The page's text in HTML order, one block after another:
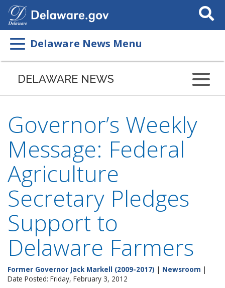
Search
This
Delaware News Menu
DELAWARE NEWS
Governor’s Weekly
Message: Federal
Agriculture
Secretary Pledges
Support to
Delaware Farmers
Former Governor Jack Markell (2009-2017) | Newsroom |
Date Posted: Friday, February 3, 2012